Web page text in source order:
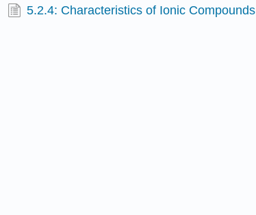
5.2.4: Characteristics of Ionic Compounds